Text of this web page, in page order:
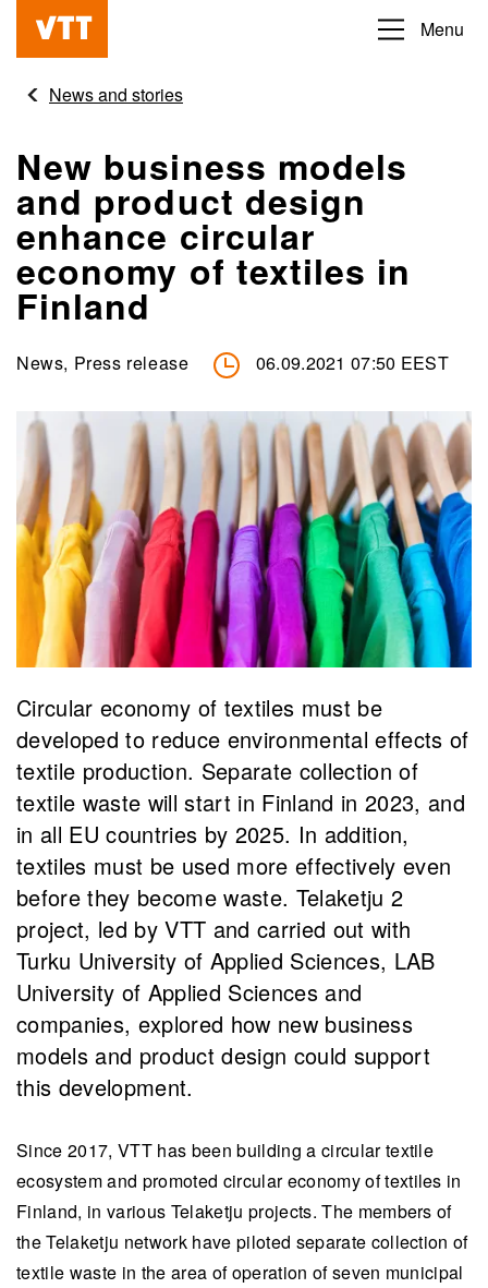
content
Beyond
obvious
Menu
News and stories
New business models
and product design
enhance circular
economy of textiles in
Finland
News, Press release 06.09.2021 07:50 EEST
Circular economy of textiles must be
developed to reduce environmental effects of
textile production. Separate collection of
textile waste will start in Finland in 2023, and
in all EU countries by 2025. In addition,
textiles must be used more effectively even
before they become waste. Telaketju 2
project, led by VTT and carried out with
Turku University of Applied Sciences, LAB
University of Applied Sciences and
companies, explored how new business
models and product design could support
this development.
Since 2017, VTT has been building a circular textile
ecosystem and promoted circular economy of textiles in
Finland, in various Telaketju projects. The members of
the Telaketju network have piloted separate collection of
textile waste in the area of operation of seven municipal